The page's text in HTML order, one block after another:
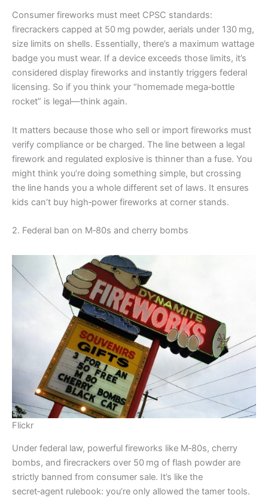
Consumer fireworks must meet CPSC standards:
firecrackers capped at 50 mg powder, aerials under 130 mg,
size limits on shells. Essentially, there’s a maximum wattage
badge you must wear. If a device exceeds those limits, it’s
considered display fireworks and instantly triggers federal
licensing. So if you think your “homemade mega‑bottle
rocket” is legal—think again.
It matters because those who sell or import fireworks must
verify compliance or be charged. The line between a legal
firework and regulated explosive is thinner than a fuse. You
might think you’re doing something simple, but crossing
the line hands you a whole different set of laws. It ensures
kids can’t buy high‑power fireworks at corner stands.
2. Federal ban on M‑80s and cherry bombs
Flickr
Under federal law, powerful fireworks like M‑80s, cherry
bombs, and firecrackers over 50 mg of flash powder are
strictly banned from consumer sale. It’s like the
secret‑agent rulebook: you’re only allowed the tamer tools.